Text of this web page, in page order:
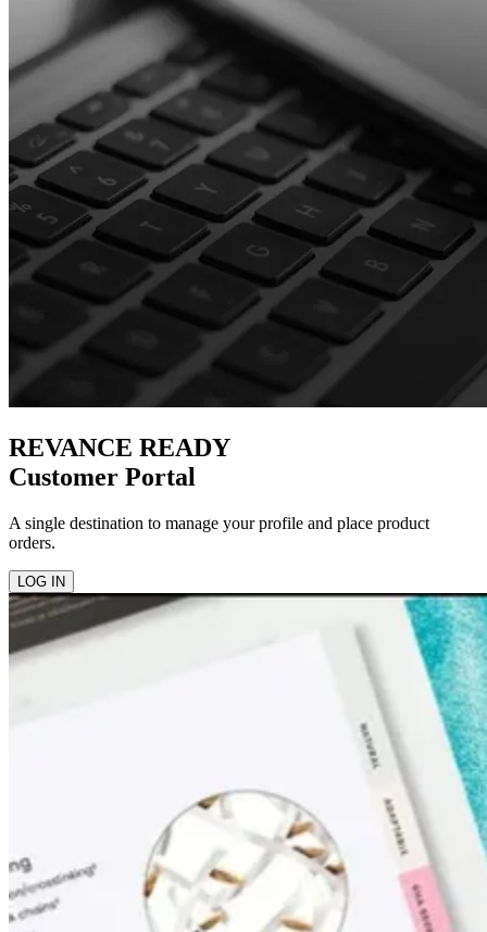
REVANCE READY
Customer Portal
A single destination to manage your profile and place product
orders.
LOG IN